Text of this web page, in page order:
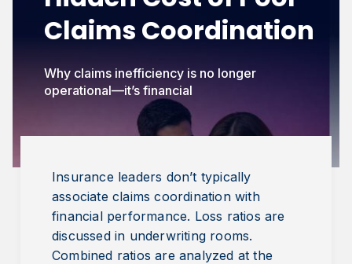
Claims Coordination
Why claims inefficiency is no longer
operational—it’s financial
Insurance leaders don’t typically
associate claims coordination with
financial performance. Loss ratios are
discussed in underwriting rooms.
Combined ratios are analyzed at the